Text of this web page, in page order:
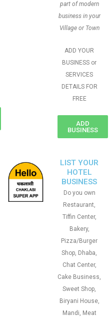
part of modern
business in your
Village or Town
ADD YOUR
BUSINESS or
SERVICES
DETAILS FOR
FREE
ADD
BUSINESS
LIST YOUR
HOTEL
BUSINESS
Do you own
Restaurant,
Tiffin Center,
Bakery,
Pizza/Burger
Shop, Dhaba,
Chat Center,
Cake Business,
Sweet Shop,
Biryani House,
Mandi, Meat